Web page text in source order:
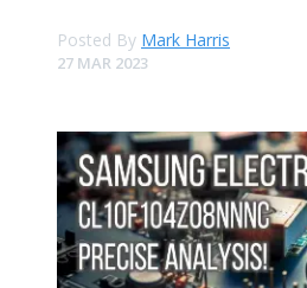
Posted By Mark Harris
27 MAR 2023